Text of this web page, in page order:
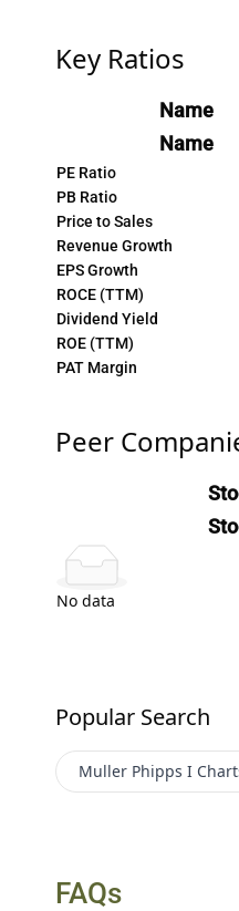
Key Ratios
Name
Name
PE Ratio
PB Ratio
Price to Sales
Revenue Growth
EPS Growth
ROCE (TTM)
Dividend Yield
ROE (TTM)
PAT Margin
Peer
No data
Popular Search
Muller Phipps I
FAQs